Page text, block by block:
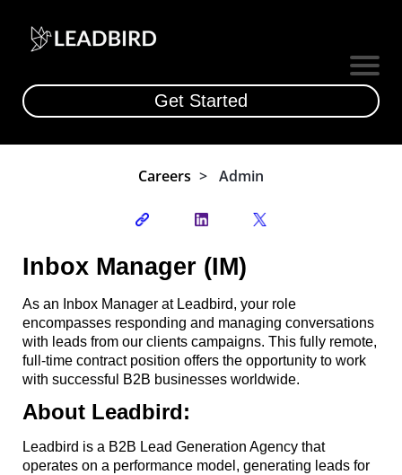
Get Started
Careers > Admin
Inbox Manager (IM)
As an Inbox Manager at Leadbird, your role
encompasses responding and managing conversations
with leads from our clients campaigns. This fully remote,
full-time contract position offers the opportunity to work
with successful B2B businesses worldwide.
About Leadbird:
Leadbird is a B2B Lead Generation Agency that
operates on a performance model, generating leads for